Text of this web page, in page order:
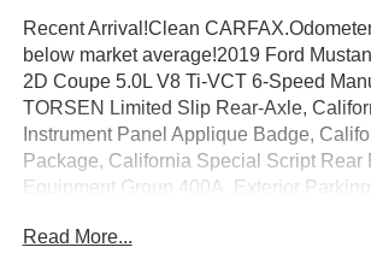
Recent Arrival!Clean
below market average!2019 Ford
2D Coupe 5.0L V8 Ti-VCT 6-Speed
TORSEN Limited Slip Rear-Axle,
Instrument Panel Applique Badge,
Package, California Special Script Rear
Equipment Group 400A, Exterior
Leather-Trimmed Bucket Seats w/Miko
Read More...